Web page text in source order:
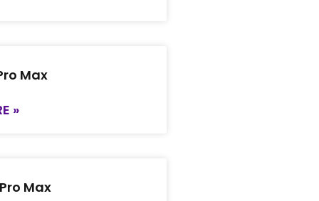
Max
»
Max